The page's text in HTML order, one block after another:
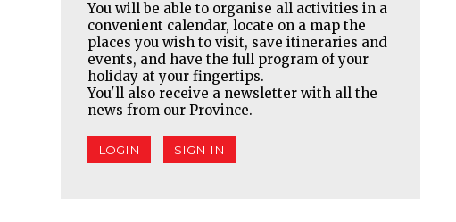
You will be able to organise all activities in a
convenient calendar, locate on a map the
places you wish to visit, save itineraries and
events, and have the full program of your
holiday at your fingertips.
You'll also receive a newsletter with all the
news from our Province.
LOGIN SIGN IN